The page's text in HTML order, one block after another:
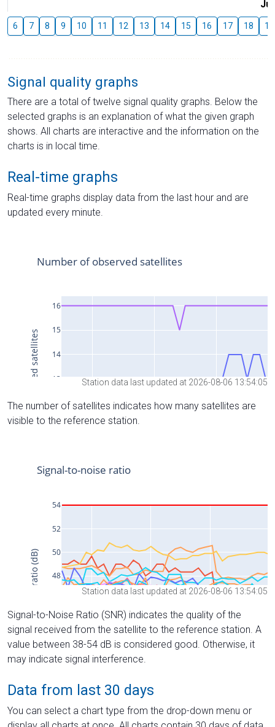
6 7 8 9 10 11 12 13 14 15 16 17 18 19
Signal quality graphs
There are a total of twelve signal quality graphs. Below the
selected graphs is an explanation of what the given graph
shows. All charts are interactive and the information on the
charts is in local time.
Real-time graphs
Real-time graphs display data from the last hour and are
updated every minute.
Station data last updated at 2026-08-06 13:54:05
The number of satellites indicates how many satellites are
visible to the reference station.
Station data last updated at 2026-08-06 13:54:05
Signal-to-Noise Ratio (SNR) indicates the quality of the
signal received from the satellite to the reference station. A
value between 38-54 dB is considered good. Otherwise, it
may indicate signal interference.
Data from last 30 days
You can select a chart type from the drop-down menu or